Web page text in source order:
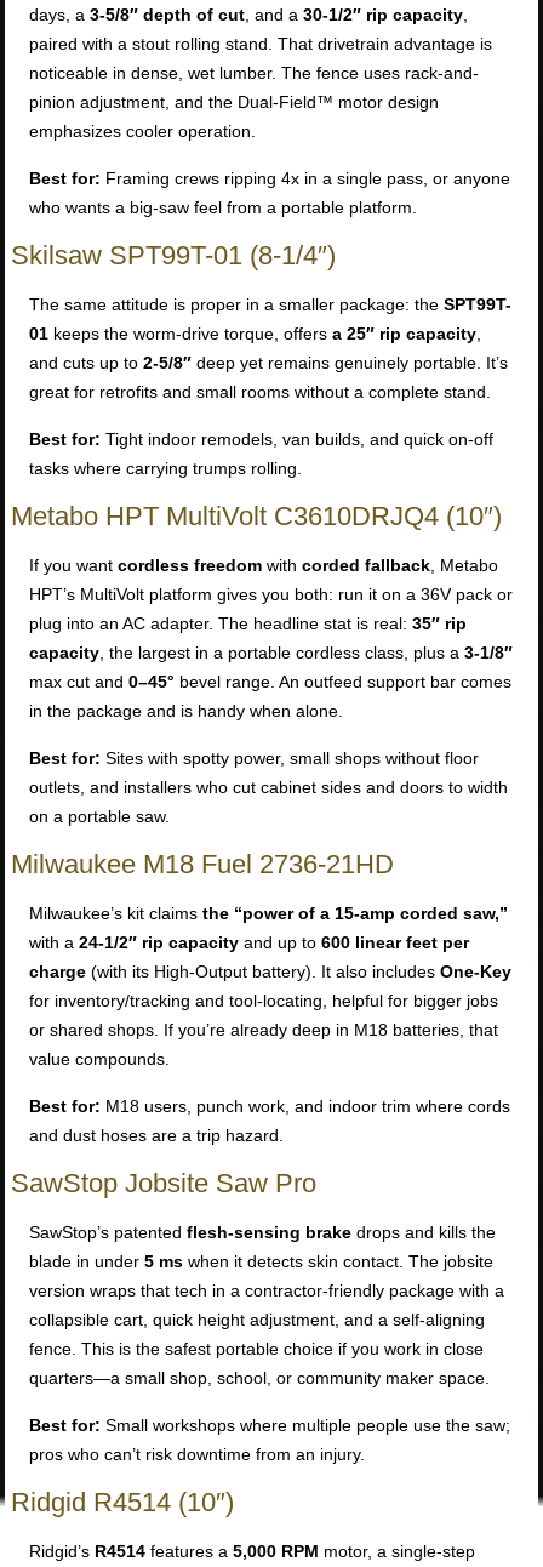
days, a3-5/8″ depth of cut, and a30-1/2″ rip capacity,
paired with a stout rolling stand. That drivetrain advantage is
noticeable in dense, wet lumber. The fence uses rack-and-
pinion adjustment, and the Dual-Field™ motor design
emphasizes cooler operation.
Best for: Framing crews ripping 4x in a single pass, or anyone
who wants a big-saw feel from a portable platform.
Skilsaw SPT99T-01 (8-1/4″)
The same attitude is proper in a smaller package: theSPT99T-
01 keeps the worm-drive torque, offersa 25″ rip capacity,
and cuts up to2-5/8″ deep yet remains genuinely portable. It’s
great for retrofits and small rooms without a complete stand.
Best for: Tight indoor remodels, van builds, and quick on-off
tasks where carrying trumps rolling.
Metabo HPT MultiVolt C3610DRJQ4 (10″)
If you wantcordless freedom withcorded fallback, Metabo
HPT’s MultiVolt platform gives you both: run it on a 36V pack or
plug into an AC adapter. The headline stat is real:35″ rip
capacity, the largest in a portable cordless class, plus a3-1/8″
max cut and0–45° bevel range. An outfeed support bar comes
in the package and is handy when alone.
Best for: Sites with spotty power, small shops without floor
outlets, and installers who cut cabinet sides and doors to width
on a portable saw.
Milwaukee M18 Fuel 2736-21HD
Milwaukee’s kit claimsthe “power of a 15-amp corded saw,”
with a24-1/2″ rip capacity and up to600 linear feet per
charge (with its High-Output battery). It also includesOne-Key
for inventory/tracking and tool-locating, helpful for bigger jobs
or shared shops. If you’re already deep in M18 batteries, that
value compounds.
Best for: M18 users, punch work, and indoor trim where cords
and dust hoses are a trip hazard.
SawStop Jobsite Saw Pro
SawStop’s patentedflesh-sensing brake drops and kills the
blade in under5 ms when it detects skin contact. The jobsite
version wraps that tech in a contractor-friendly package with a
collapsible cart, quick height adjustment, and a self-aligning
fence. This is the safest portable choice if you work in close
quarters—a small shop, school, or community maker space.
Best for: Small workshops where multiple people use the saw;
pros who can’t risk downtime from an injury.
Ridgid R4514 (10″)
Ridgid’s R4514 features a5,000 RPM motor, a single-step